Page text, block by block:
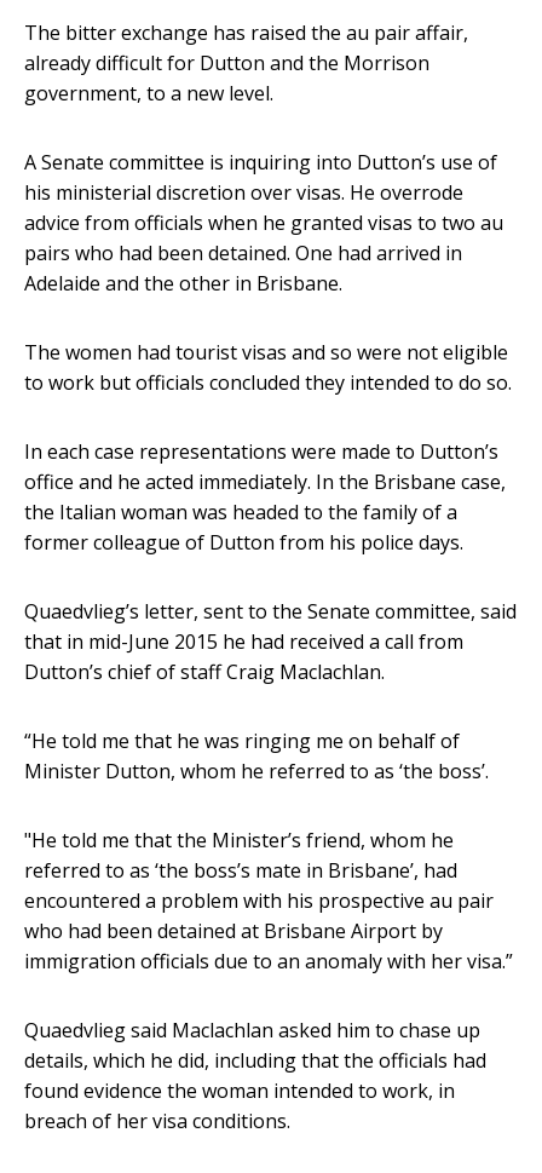
The bitter exchange has raised the au pair affair,
already difficult for Dutton and the Morrison
government, to a new level.
A Senate committee is inquiring into Dutton’s use of
his ministerial discretion over visas. He overrode
advice from officials when he granted visas to two au
pairs who had been detained. One had arrived in
Adelaide and the other in Brisbane.
The women had tourist visas and so were not eligible
to work but officials concluded they intended to do so.
In each case representations were made to Dutton’s
office and he acted immediately. In the Brisbane case,
the Italian woman was headed to the family of a
former colleague of Dutton from his police days.
Quaedvlieg’s letter, sent to the Senate committee, said
that in mid-June 2015 he had received a call from
Dutton’s chief of staff Craig Maclachlan.
“He told me that he was ringing me on behalf of
Minister Dutton, whom he referred to as ‘the boss’.
"He told me that the Minister’s friend, whom he
referred to as ‘the boss’s mate in Brisbane’, had
encountered a problem with his prospective au pair
who had been detained at Brisbane Airport by
immigration officials due to an anomaly with her visa.”
Quaedvlieg said Maclachlan asked him to chase up
details, which he did, including that the officials had
found evidence the woman intended to work, in
breach of her visa conditions.